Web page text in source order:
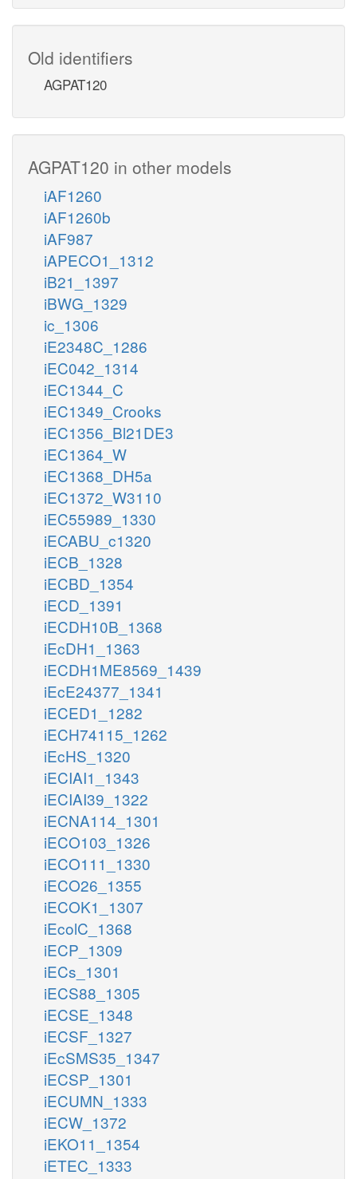
Old identifiers
AGPAT120
AGPAT120 in other models
iAF1260
iAF1260b
iAF987
iAPECO1_1312
iB21_1397
iBWG_1329
ic_1306
iE2348C_1286
iEC042_1314
iEC1344_C
iEC1349_Crooks
iEC1356_Bl21DE3
iEC1364_W
iEC1368_DH5a
iEC1372_W3110
iEC55989_1330
iECABU_c1320
iECB_1328
iECBD_1354
iECD_1391
iECDH10B_1368
iEcDH1_1363
iECDH1ME8569_1439
iEcE24377_1341
iECED1_1282
iECH74115_1262
iEcHS_1320
iECIAI1_1343
iECIAI39_1322
iECNA114_1301
iECO103_1326
iECO111_1330
iECO26_1355
iECOK1_1307
iEcolC_1368
iECP_1309
iECs_1301
iECS88_1305
iECSE_1348
iECSF_1327
iEcSMS35_1347
iECSP_1301
iECUMN_1333
iECW_1372
iEKO11_1354
iETEC_1333